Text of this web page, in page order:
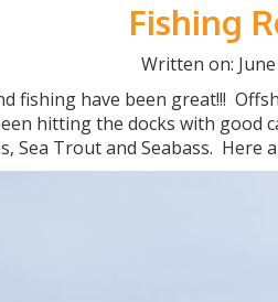
Fishing
Written on:
fishing have been great!!!
hitting the docks with good
Sea Trout and Seabass.